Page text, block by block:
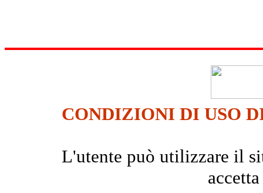
CONDIZIONI DI USO
L'utente può utilizzare il